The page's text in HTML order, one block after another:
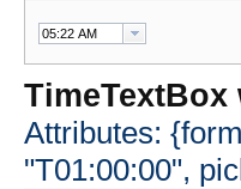
Attributes:
"T01:00:00",